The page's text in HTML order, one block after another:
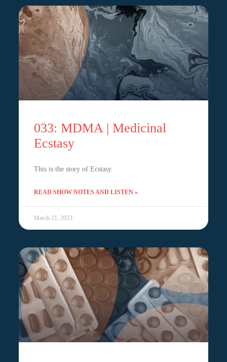
033: MDMA | Medicinal
Ecstasy
This is the story of Ecstasy.
READ SHOW NOTES AND LISTEN »
March 21, 2023